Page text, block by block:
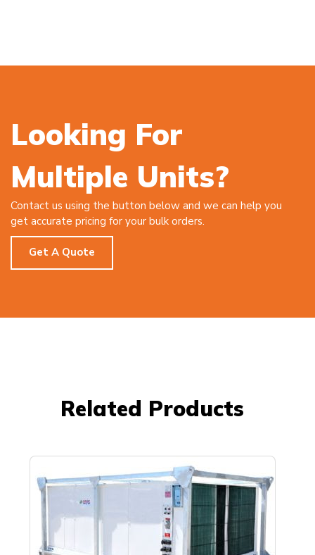
Looking For
Multiple Units?
Contact us using the button below and we can help you
get accurate pricing for your bulk orders.
Get A Quote
Related Products